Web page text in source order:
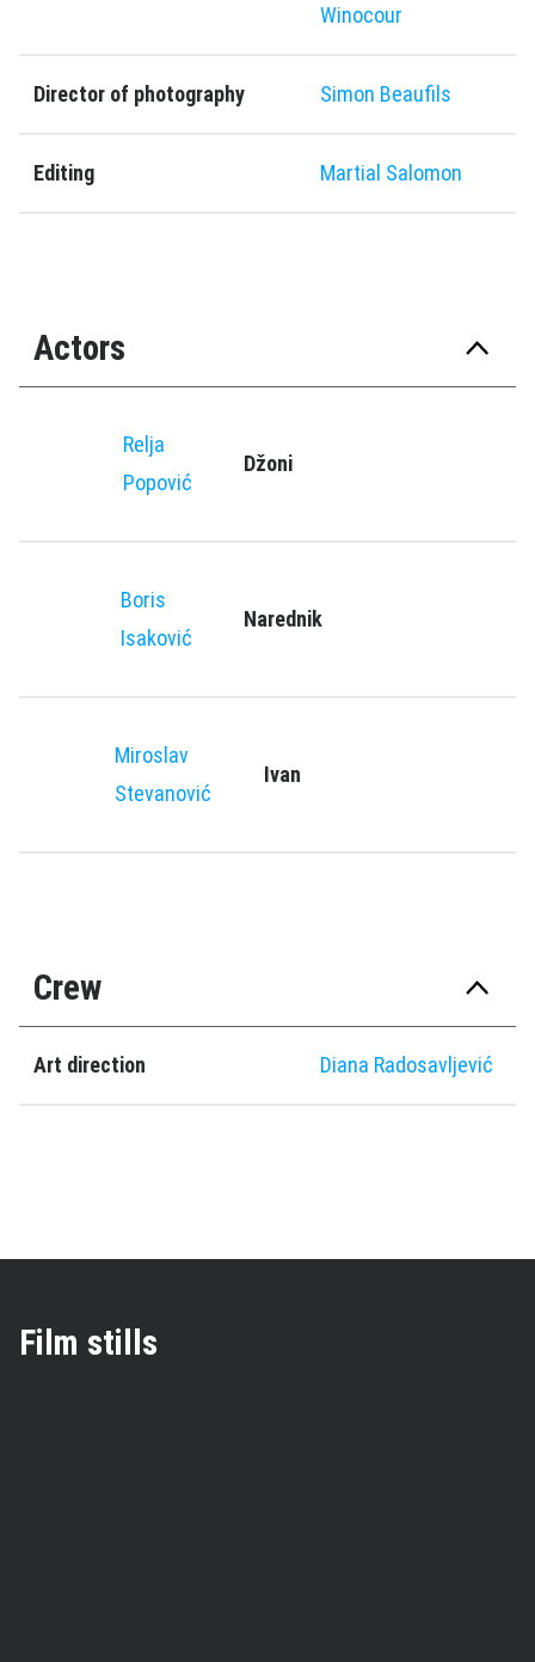
Winocour
Director of photography Simon Beaufils
Editing Martial Salomon
Actors
Relja
Popović
Džoni
Boris
Isaković
Narednik
Miroslav
Stevanović
Ivan
Crew
Art direction Diana Radosavljević
Film stills